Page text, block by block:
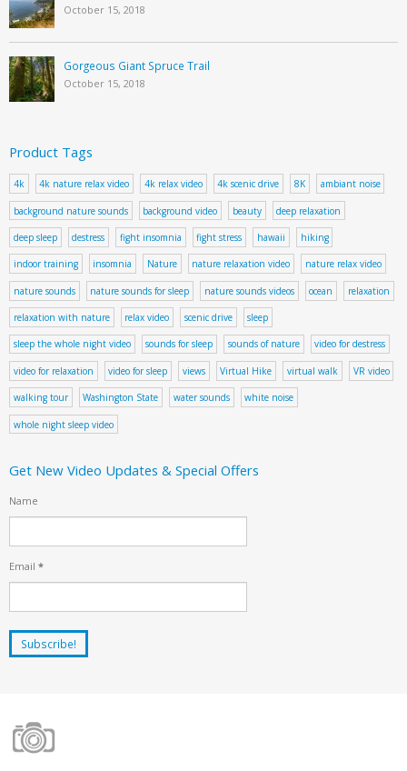
October 15, 2018
Gorgeous Giant Spruce Trail
October 15, 2018
Product Tags
4k 4k nature relax video 4k relax video 4k scenic drive 8K ambiant noise
background nature sounds background video beauty deep relaxation
deep sleep destress fight insomnia fight stress hawaii hiking
indoor training insomnia Nature nature relaxation video nature relax video
nature sounds nature sounds for sleep nature sounds videos ocean relaxation
relaxation with nature relax video scenic drive sleep
sleep the whole night video sounds for sleep sounds of nature video for destress
video for relaxation video for sleep views Virtual Hike virtual walk VR video
walking tour Washington State water sounds white noise
whole night sleep video
Get New Video Updates & Special Offers
Name
Email *